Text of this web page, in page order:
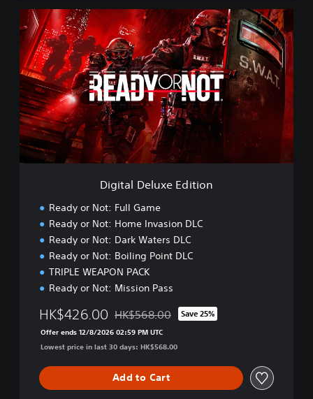
i
g
t
a
l
D
e
l
u
x
Digital Deluxe Edition
Ready or Not: Full Game
Ready or Not: Home Invasion DLC
Ready or Not: Dark Waters DLC
Ready or Not: Boiling Point DLC
TRIPLE WEAPON PACK
Ready or Not: Mission Pass
HK$426.00 Discounted from original price of
HK$568.00 Save 25%
Offer ends 12/8/2026 02:59 PM UTC
Lowest price in last 30 days: HK$568.00
Add to Cart